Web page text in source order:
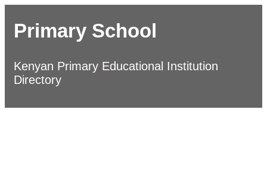
Primary School
Kenyan Primary Educational Institution
Directory